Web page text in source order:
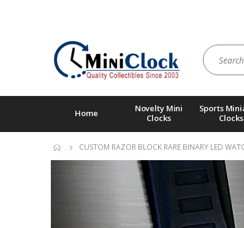
Home
Novelty Mini
Clocks
Sports
Clocks
CUSTOM RAZOR BLOCK RARE BINARY LED